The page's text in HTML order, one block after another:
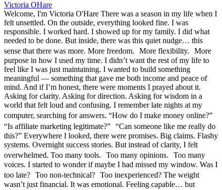
Victoria OHare
Welcome, I'm Victoria O'Hare There was a season in my life when I
felt unsettled. On the outside, everything looked fine. I was
responsible. I worked hard. I showed up for my family. I did what
needed to be done. But inside, there was this quiet nudge… this
sense that there was more. More freedom. More flexibility. More
purpose in how I used my time. I didn’t want the rest of my life to
feel like I was just maintaining. I wanted to build something
meaningful — something that gave me both income and peace of
mind. And if I’m honest, there were moments I prayed about it.
Asking for clarity. Asking for direction. Asking for wisdom in a
world that felt loud and confusing. I remember late nights at my
computer, searching for answers. “How do I make money online?”
“Is affiliate marketing legitimate?” “Can someone like me really do
this?” Everywhere I looked, there were promises. Big claims. Flashy
systems. Overnight success stories. But instead of clarity, I felt
overwhelmed. Too many tools. Too many opinions. Too many
voices. I started to wonder if maybe I had missed my window. Was I
too late? Too non-technical? Too inexperienced? The weight
wasn’t just financial. It was emotional. Feeling capable… but